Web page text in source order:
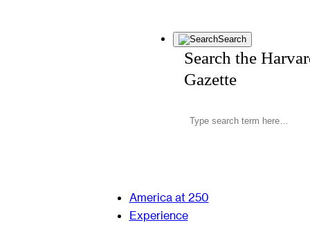
Search
Search the
Gazette
America at 250
Experience